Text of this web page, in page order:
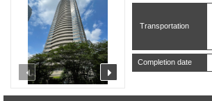
prev next
Transportation
Completion date